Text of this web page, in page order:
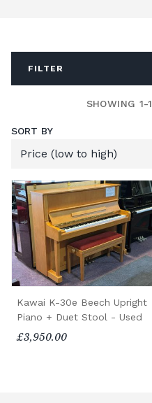
FILTER
SHOWING 1-1
SORT BY
Kawai K-30e Beech Upright
Piano + Duet Stool - Used
£3,950.00